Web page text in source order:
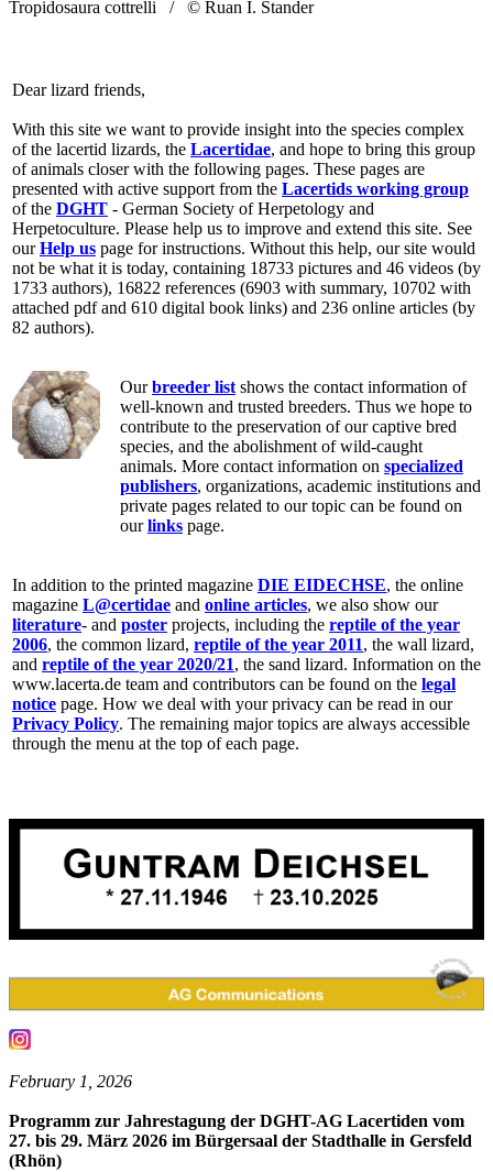
Tropidosaura cottrelli / © Ruan I. Stander
Dear lizard friends,
With this site we want to provide insight into the species complex
of the lacertid lizards, the Lacertidae, and hope to bring this group
of animals closer with the following pages. These pages are
presented with active support from the Lacertids working group
of the DGHT - German Society of Herpetology and
Herpetoculture. Please help us to improve and extend this site. See
ourHelp us page for instructions. Without this help, our site would
not be what it is today, containing 18733 pictures and 46 videos (by
1733 authors), 16822 references (6903 with summary, 10702 with
attached pdf and 610 digital book links) and 236 online articles (by
82 authors).
Ourbreeder list shows the contact information of
well-known and trusted breeders. Thus we hope to
contribute to the preservation of our captive bred
species, and the abolishment of wild-caught
animals. More contact information on specialized
publishers, organizations, academic institutions and
private pages related to our topic can be found on
ourlinks page.
In addition to the printed magazine DIE EIDECHSE, the online
magazine L@certidae and online articles, we also show our
literature- and poster projects, including the reptile of the year
2006, the common lizard, reptile of the year 2011, the wall lizard,
and reptile of the year 2020/21, the sand lizard. Information on the
www.lacerta.de team and contributors can be found on the legal
notice page. How we deal with your privacy can be read in our
Privacy Policy. The remaining major topics are always accessible
through the menu at the top of each page.
February 1, 2026
Programm zur Jahrestagung der DGHT-AG Lacertiden vom
27. bis 29. März 2026 im Bürgersaal der Stadthalle in Gersfeld
(Rhön)